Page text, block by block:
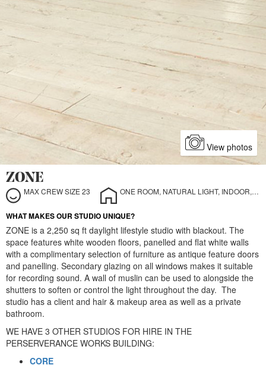
ZONE
MAX CREW SIZE 23 ONE ROOM, NATURAL LIGHT, INDOOR, STILL LIFE
WHAT MAKES OUR STUDIO UNIQUE?
ZONE is a 2,250 sq ft daylight lifestyle studio with blackout. The
space features white wooden floors, panelled and flat white walls
with a complimentary selection of furniture as antique feature doors
and panelling. Secondary glazing on all windows makes it suitable
for recording sound. A wall of muslin can be used to alongside the
shutters to soften or control the light throughout the day. The
studio has a client and hair & makeup area as well as a private
bathroom.
WE HAVE 3 OTHER STUDIOS FOR HIRE IN THE
PERSERVERANCE WORKS BUILDING:
CORE
View photos